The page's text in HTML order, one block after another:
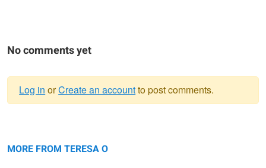
No comments yet
message
Log in orCreate an accountto post comments.
MORE FROM TERESA O